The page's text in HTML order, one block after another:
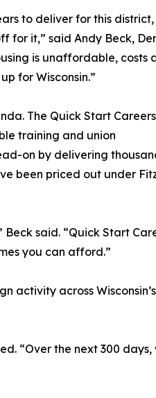
to deliver for this
for it,” said Andy Beck,
is unaffordable, costs
for Wisconsin.”
The Quick Start
training and union
on by delivering
been priced out under
said. “Quick Start
you can afford.”
activity across
“Over the next 300